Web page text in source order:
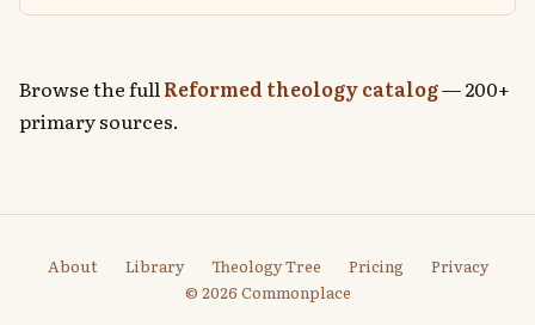
Browse the fullReformed theology catalog— 200+
primary sources.
About Library Theology Tree Pricing
Privacy
© 2026 Commonplace